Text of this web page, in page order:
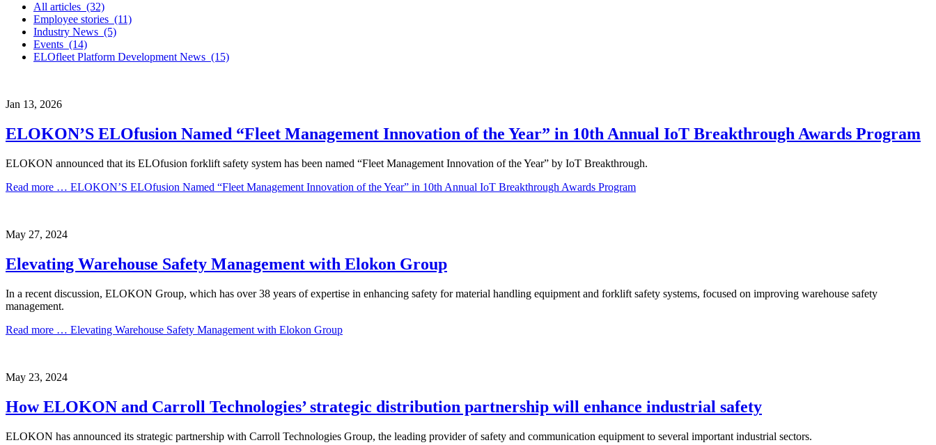
All articles (32)
Employee stories (11)
Industry News (5)
Events (14)
ELOfleet Platform Development News (15)
Jan 13, 2026
ELOKON’S ELOfusion Named “Fleet Management Innovation of the Year” in 10th Annual IoT Breakthrough Awards Program
ELOKON announced that its ELOfusion forklift safety system has been named “Fleet Management Innovation of the Year” by IoT Breakthrough.
Read more … ELOKON’S ELOfusion Named “Fleet Management Innovation of the Year” in 10th Annual IoT Breakthrough Awards Program
May 27, 2024
Elevating Warehouse Safety Management with Elokon Group
In a recent discussion, ELOKON Group, which has over 38 years of expertise in enhancing safety for material handling equipment and forklift safety systems, focused on improving warehouse safety
management.
Read more … Elevating Warehouse Safety Management with Elokon Group
May 23, 2024
How ELOKON and Carroll Technologies’ strategic distribution partnership will enhance industrial safety
ELOKON has announced its strategic partnership with Carroll Technologies Group, the leading provider of safety and communication equipment to several important industrial sectors.